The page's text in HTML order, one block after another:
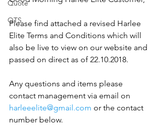
Quote
QTS
Please find attached a revised Harlee
Elite Terms and Conditions which will
also be live to view on our website and
passed on direct as of 22.10.2018.
Any questions and items please
contact management via email on
harleeelite@gmail.com or the contact
number below.